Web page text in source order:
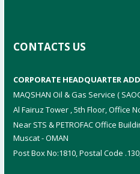
CONTACTS US
CORPORATE HEADQUARTER
MAQSHAN Oil & Gas Service (
Al Fairuz Tower , 5th Floor, Office
Near STS & PETROFAC Office
Muscat - OMAN
Post Box No:1810, Postal Code